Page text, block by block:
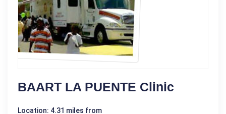
BAART LA PUENTE Clinic
Location: 4.31 miles from